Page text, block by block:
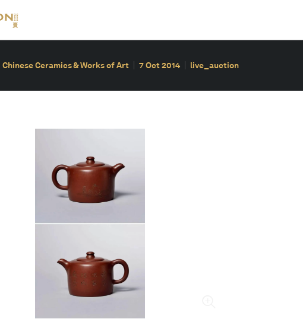
Chinese Ceramics & Works of Art 7 Oct 2014 live_auction